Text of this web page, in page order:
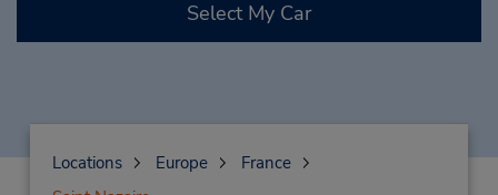
Select My Car
Locations Europe
France